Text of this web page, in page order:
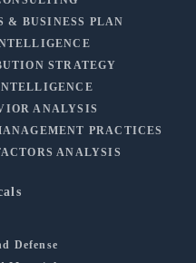
& BUSINESS PLAN
STRATEGY
ANALYSIS
PRACTICES
ANALYSIS
Defense